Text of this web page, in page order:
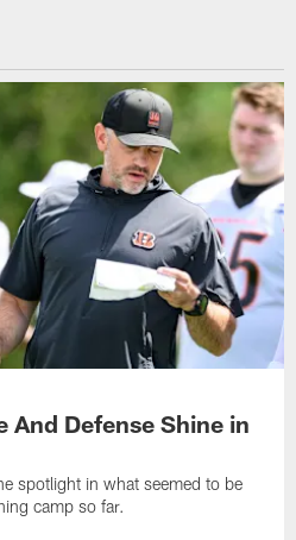
And Defense Shine in
spotlight in what seemed to be
camp so far.